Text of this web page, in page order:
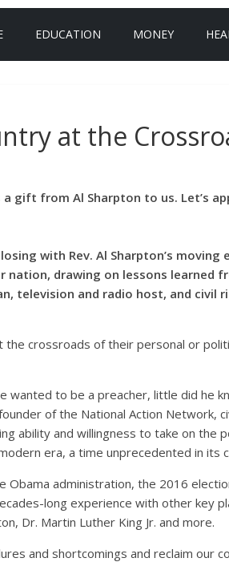
EDUCATION MONEY
at the
gift from Al Sharpton to us. Let’s
with Rev. Al Sharpton’s moving
drawing on lessons learned
television and radio host, and civil
crossroads of their personal or
wanted to be a preacher, little did he
of the National Action Network,
ability and willingness to take on the
era, a time unprecedented in its
administration, the 2016
long experience with other key
Dr. Martin Luther King Jr. and more.
and shortcomings and reclaim our